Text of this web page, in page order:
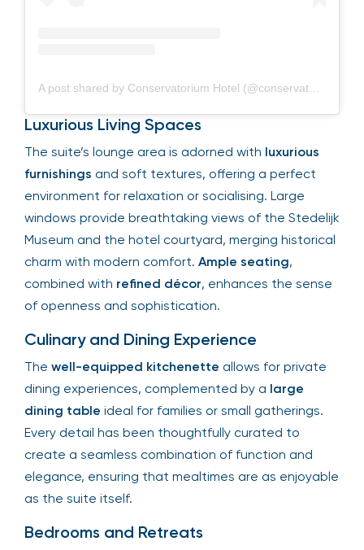
Luxurious Living Spaces
The suite’s lounge area is adorned with luxurious
furnishings and soft textures, offering a perfect
environment for relaxation or socialising. Large
windows provide breathtaking views of the Stedelijk
Museum and the hotel courtyard, merging historical
charm with modern comfort. Ample seating,
combined with refined décor, enhances the sense
of openness and sophistication.
Culinary and Dining Experience
The well-equipped kitchenette allows for private
dining experiences, complemented by a large
dining table ideal for families or small gatherings.
Every detail has been thoughtfully curated to
create a seamless combination of function and
elegance, ensuring that mealtimes are as enjoyable
as the suite itself.
Bedrooms and Retreats